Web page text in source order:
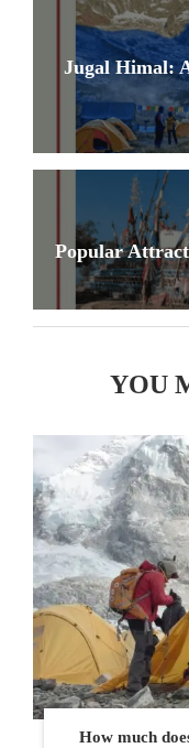
Jugal Himal:
Popular
YOU
How much